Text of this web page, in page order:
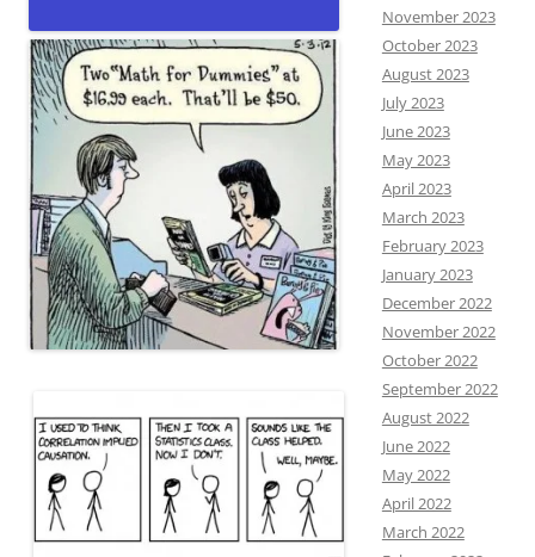
November 2023
October 2023
August 2023
July 2023
June 2023
May 2023
April 2023
March 2023
February 2023
January 2023
December 2022
November 2022
October 2022
September 2022
August 2022
June 2022
May 2022
April 2022
March 2022